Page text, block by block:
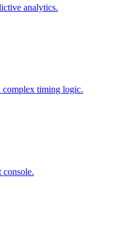
analytics.
complex timing logic.
console.